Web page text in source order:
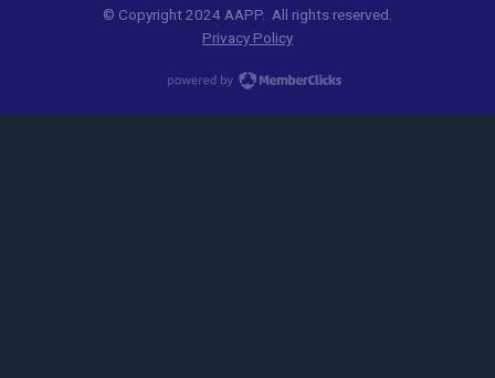
© Copyright 2024 AAPP. All rights reserved.
Privacy Policy